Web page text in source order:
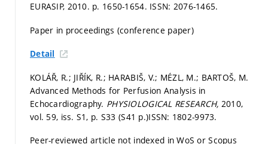
EURASIP, 2010. p. 1650-1654. ISSN: 2076-1465.
Paper in proceedings (conference paper)
Detail
KOLÁŘ, R.; JIŘÍK, R.; HARABIŠ, V.; MÉZL, M.; BARTOŠ, M.
Advanced Methods for Perfusion Analysis in
Echocardiography. PHYSIOLOGICAL RESEARCH, 2010,
vol. 59, iss. S1, p. S33 (S41 p.)ISSN: 1802-9973.
Peer-reviewed article not indexed in WoS or Scopus